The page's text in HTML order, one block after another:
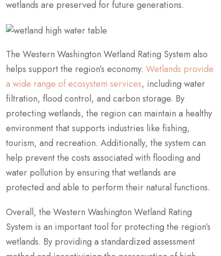
wetlands are preserved for future generations.
The Western Washington Wetland Rating System also
helps support the region’s economy. Wetlands provide
a wide range of ecosystem services, including water
filtration, flood control, and carbon storage. By
protecting wetlands, the region can maintain a healthy
environment that supports industries like fishing,
tourism, and recreation. Additionally, the system can
help prevent the costs associated with flooding and
water pollution by ensuring that wetlands are
protected and able to perform their natural functions.
Overall, the Western Washington Wetland Rating
System is an important tool for protecting the region’s
wetlands. By providing a standardized assessment